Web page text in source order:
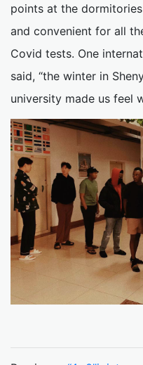
points at the
and convenient for all
Covid tests. One
said, “the winter in
university made us feel